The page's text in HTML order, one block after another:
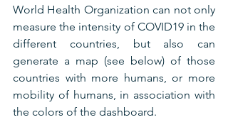
World Health Organization can not only
measure the intensity of COVID19 in the
different countries, but also can
generate a map (see below) of those
countries with more humans, or more
mobility of humans, in association with
the colors of the dashboard.